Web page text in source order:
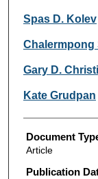
Spas D. Kolev
Chalermpong
Gary D.
Kate Grudpan
Document
Article
Publication